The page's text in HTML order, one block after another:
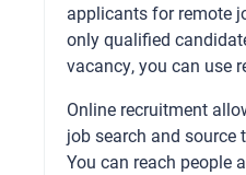
applicants for remote
only qualified
vacancy, you can use
Online recruitment
job search and source
You can reach people